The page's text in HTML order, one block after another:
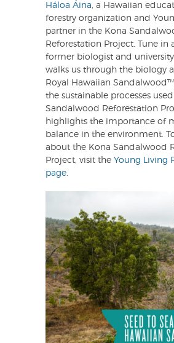
Háloa Áina, a Hawaiian
forestry organization and
partner in the Kona
Reforestation Project. Tune in
former biologist and university
walks us through the biology
Royal Hawaiian
the sustainable processes
Sandalwood Reforestation
highlights the importance of
balance in the environment.
about the Kona Sandalwood
Project, visit the Young Living
page.